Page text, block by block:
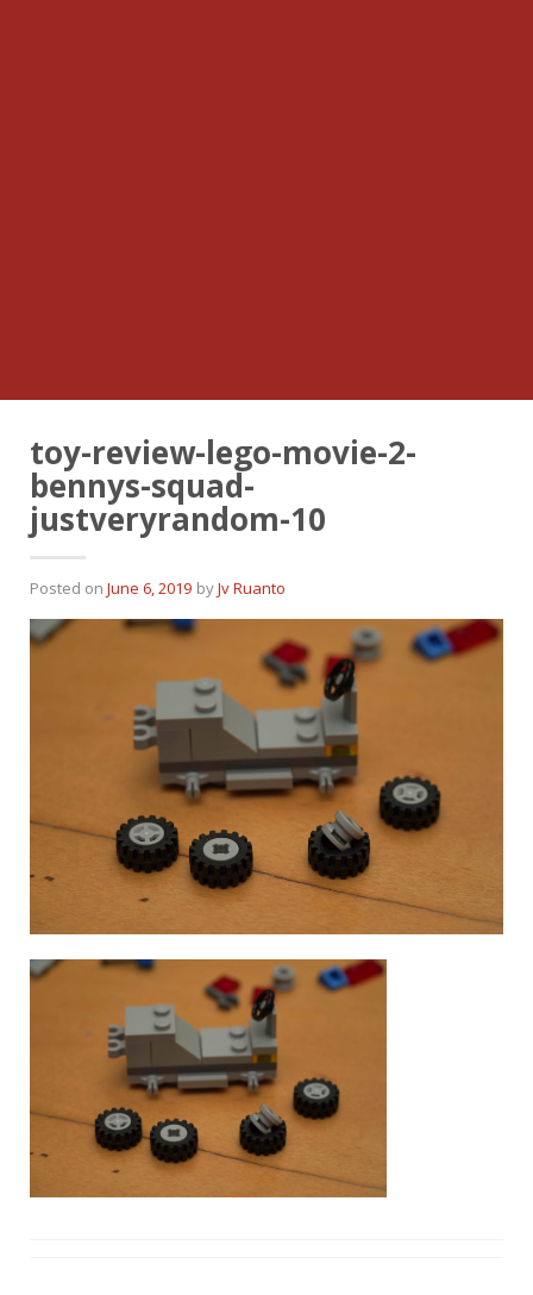
toy-review-lego-movie-2-
bennys-squad-
justveryrandom-10
Posted on June 6, 2019 byJv Ruanto